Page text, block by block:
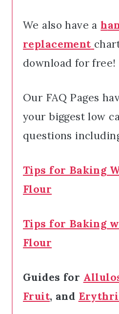
We also have a h
replacement
download for free!
Our FAQ Pages
your biggest low
questions
Tips for Baking
Flour
Tips for Baking
Flour
Guides for
Fruit, and